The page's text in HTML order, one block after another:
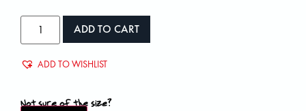
ADD TO CART
ADD TO WISHLIST
Not sure of the size?